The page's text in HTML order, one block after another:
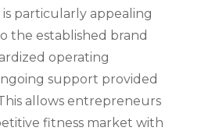
is particularly appealing
the established brand
operating
support provided
allows entrepreneurs
fitness market with